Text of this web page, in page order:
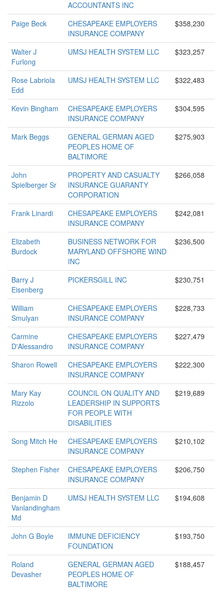
ACCOUNTANTS INC
Paige Beck
CHESAPEAKE EMPLOYERS
INSURANCE COMPANY
$358,230
Walter J
Furlong
UMSJ HEALTH SYSTEM LLC $323,257
Rose Labriola
Edd
UMSJ HEALTH SYSTEM LLC $322,483
Kevin Bingham
CHESAPEAKE EMPLOYERS
INSURANCE COMPANY
$304,595
Mark Beggs
GENERAL GERMAN AGED
PEOPLES HOME OF
BALTIMORE
$275,903
John
Spielberger Sr
PROPERTY AND CASUALTY
INSURANCE GUARANTY
CORPORATION
$266,058
Frank Linardi
CHESAPEAKE EMPLOYERS
INSURANCE COMPANY
$242,081
Elizabeth
Burdock
BUSINESS NETWORK FOR
MARYLAND OFFSHORE WIND
INC
$236,500
Barry J
Eisenberg
PICKERSGILL INC $230,751
William
Smulyan
CHESAPEAKE EMPLOYERS
INSURANCE COMPANY
$228,733
Carmine
D'Alessandro
CHESAPEAKE EMPLOYERS
INSURANCE COMPANY
$227,479
Sharon Rowell
CHESAPEAKE EMPLOYERS
INSURANCE COMPANY
$222,300
Mary Kay
Rizzolo
COUNCIL ON QUALITY AND
LEADERSHIP IN SUPPORTS
FOR PEOPLE WITH
DISABILITIES
$219,689
Song Mitch He
CHESAPEAKE EMPLOYERS
INSURANCE COMPANY
$210,102
Stephen Fisher
CHESAPEAKE EMPLOYERS
INSURANCE COMPANY
$206,750
Benjamin D
Vanlandingham
Md
UMSJ HEALTH SYSTEM LLC $194,608
John G Boyle
IMMUNE DEFICIENCY
FOUNDATION
$193,750
Roland
Devasher
GENERAL GERMAN AGED
PEOPLES HOME OF
BALTIMORE
$188,457